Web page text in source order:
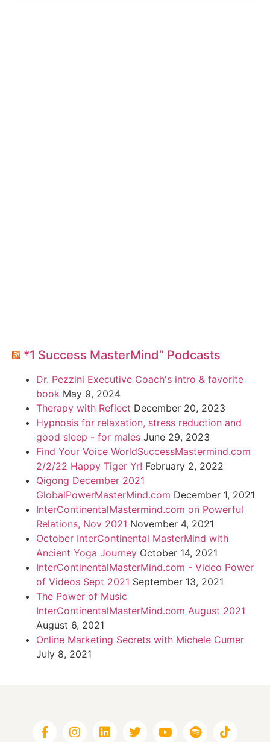
*1 Success MasterMind” Podcasts
Dr. Pezzini Executive Coach's intro & favorite
book May 9, 2024
Therapy with Reflect December 20, 2023
Hypnosis for relaxation, stress reduction and
good sleep - for males June 29, 2023
Find Your Voice WorldSuccessMastermind.com
2/2/22 Happy Tiger Yr! February 2, 2022
Qigong December 2021
GlobalPowerMasterMind.com December 1, 2021
InterContinentalMastermind.com on Powerful
Relations, Nov 2021 November 4, 2021
October InterContinental MasterMind with
Ancient Yoga Journey October 14, 2021
InterContinentalMasterMind.com - Video Power
of Videos Sept 2021 September 13, 2021
The Power of Music
InterContinentalMasterMind.com August 2021
August 6, 2021
Online Marketing Secrets with Michele Cumer
July 8, 2021